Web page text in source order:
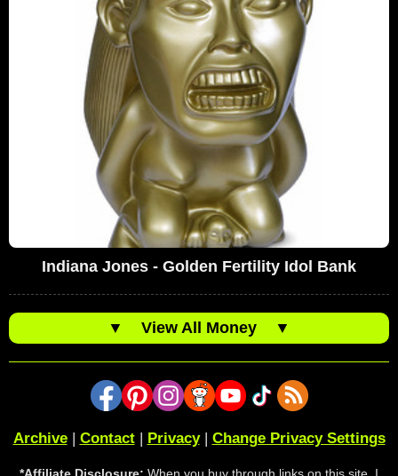
Indiana Jones - Golden Fertility Idol Bank
▼ View All Money ▼
Archive| Contact| Privacy| Change Privacy Settings